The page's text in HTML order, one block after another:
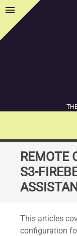
menu Sidebar
SKIP
TO
CONTENT
REMOTE
S3-
This articles
configuration